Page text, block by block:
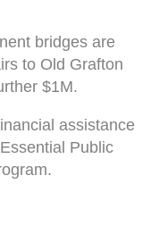
bridges are
to Old Grafton
$1M.
assistance
Public